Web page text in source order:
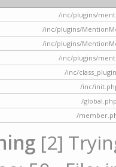
/inc/plugins/
/inc/plugins/
/inc/plugins/
/inc/plugins/
/inc/
/inc/
/global.php
/
[2]